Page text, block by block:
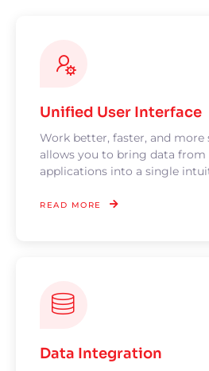
Unified User Interface
Work better, faster, and more
allows you to bring data from
applications into a single
READ MORE
Data Integration